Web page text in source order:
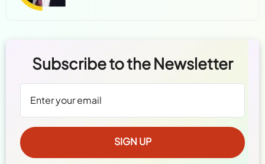
Subscribe to the Newsletter